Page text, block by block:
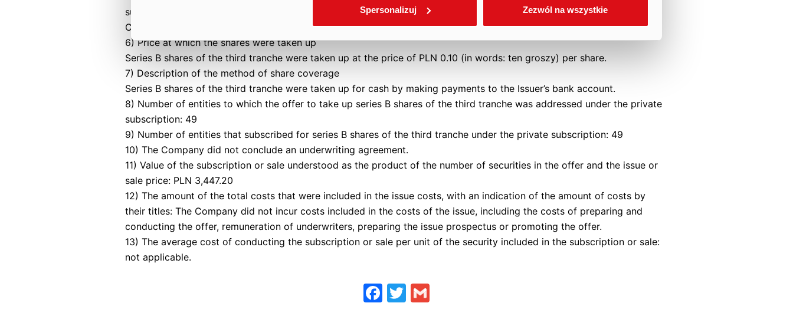
Spersonalizuj Zezwól na wszystkie
subscriptions for shares were accepted and no shares were allotted within the meaning of Article 434 of the
Commercial Companies Code.
6) Price at which the shares were taken up
Series B shares of the third tranche were taken up at the price of PLN 0.10 (in words: ten groszy) per share.
7) Description of the method of share coverage
Series B shares of the third tranche were taken up for cash by making payments to the Issuer’s bank account.
8) Number of entities to which the offer to take up series B shares of the third tranche was addressed under the private
subscription: 49
9) Number of entities that subscribed for series B shares of the third tranche under the private subscription: 49
10) The Company did not conclude an underwriting agreement.
11) Value of the subscription or sale understood as the product of the number of securities in the offer and the issue or
sale price: PLN 3,447.20
12) The amount of the total costs that were included in the issue costs, with an indication of the amount of costs by
their titles: The Company did not incur costs included in the costs of the issue, including the costs of preparing and
conducting the offer, remuneration of underwriters, preparing the issue prospectus or promoting the offer.
13) The average cost of conducting the subscription or sale per unit of the security included in the subscription or sale:
not applicable.
Facebook
Twitter